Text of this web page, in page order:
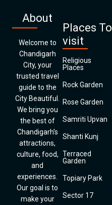
About
Welcome to
Chandigarh
City, your
trusted travel
guide to the
City Beautiful.
We bring you
the best of
Chandigarh’s
attractions,
culture, food,
and
experiences.
Our goal is to
make your
Places To
visit
Religious
Places
Rock Garden
Rose Garden
Samriti Upvan
Shanti Kunj
Terraced
Garden
Topiary Park
Sector 17